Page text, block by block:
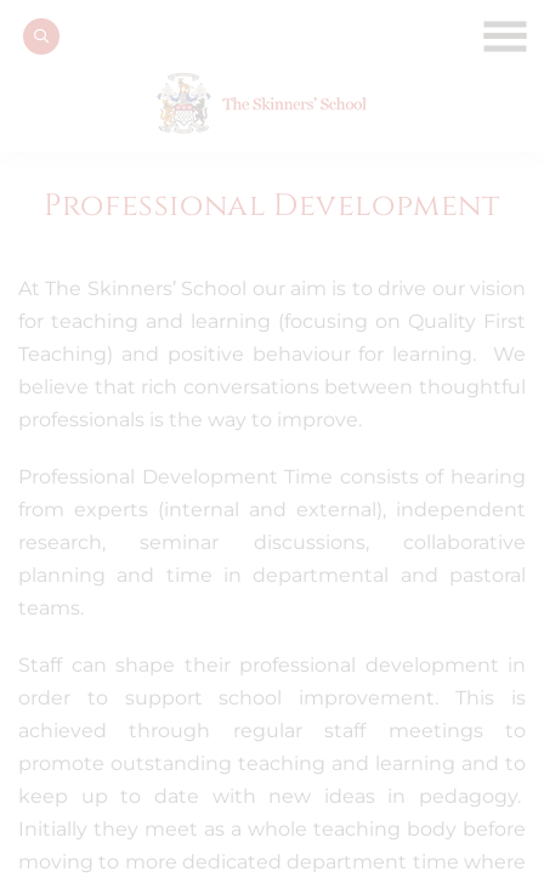
Professional Development
At The Skinners’ School our aim is to drive our vision
for teaching and learning (focusing on Quality First
Teaching) and positive behaviour for learning. We
believe that rich conversations between thoughtful
professionals is the way to improve.
Professional Development Time consists of hearing
from experts (internal and external), independent
research, seminar discussions, collaborative
planning and time in departmental and pastoral
teams.
Staff can shape their professional development in
order to support school improvement. This is
achieved through regular staff meetings to
promote outstanding teaching and learning and to
keep up to date with new ideas in pedagogy.
Initially they meet as a whole teaching body before
moving to more dedicated department time where